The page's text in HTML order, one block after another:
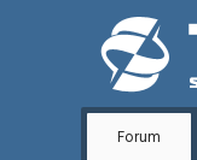
Forum